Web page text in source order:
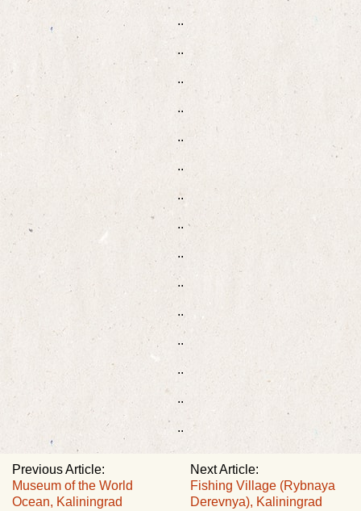
..
..
..
..
..
..
..
..
..
..
..
..
..
..
..
Next Article:
Fishing Village (Rybnaya
Derevnya), Kaliningrad
Previous Article:
Museum of the World
Ocean, Kaliningrad